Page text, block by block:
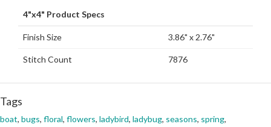
4"x4" Product Specs
Finish Size 3.86" x 2.76"
Stitch Count 7876
Tags
boat, bugs, floral, flowers, ladybird, ladybug, seasons, spring,